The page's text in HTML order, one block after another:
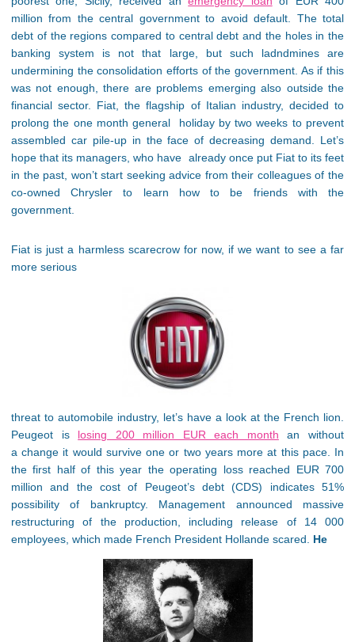
million from the central government to avoid default. The total
debt of the regions compared to central debt and the holes in the
banking system is not that large, but such ladndmines are
undermining the consolidation efforts of the government. As if this
was not enough, there are problems emerging also outside the
financial sector. Fiat, the flagship of Italian industry, decided to
prolong the one month general holiday by two weeks to prevent
assembled car pile-up in the face of decreasing demand. Let’s
hope that its managers, who have already once put Fiat to its feet
in the past, won’t start seeking advice from their colleagues of the
co-owned Chrysler to learn how to be friends with the
government.
Fiat is just a harmless scarecrow for now, if we want to see a far
more serious
threat to automobile industry, let’s have a look at the French lion.
Peugeot is losing 200 million EUR each month an without
a change it would survive one or two years more at this pace. In
the first half of this year the operating loss reached EUR 700
million and the cost of Peugeot’s debt (CDS) indicates 51%
possibility of bankruptcy. Management announced massive
restructuring of the production, including release of 14 000
employees, which made French President Hollande scared. He